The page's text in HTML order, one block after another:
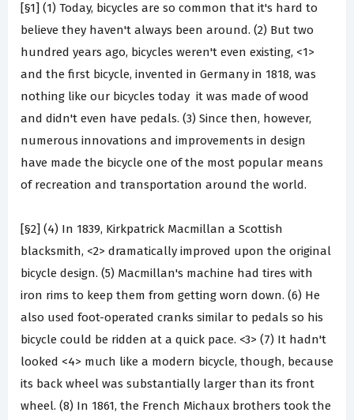
[§1] (1) Today, bicycles are so common that it's hard to
believe they haven't always been around. (2) But two
hundred years ago, bicycles weren't even existing, <1>
and the first bicycle, invented in Germany in 1818, was
nothing like our bicycles today ­ it was made of wood
and didn't even have pedals. (3) Since then, however,
numerous innovations and improvements in design
have made the bicycle one of the most popular means
of recreation and transportation around the world.
[§2] (4) In 1839, Kirkpatrick Macmillan a Scottish
blacksmith, <2> dramatically improved upon the original
bicycle design. (5) Macmillan's machine had tires with
iron rims to keep them from getting worn down. (6) He
also used foot-operated cranks similar to pedals so his
bicycle could be ridden at a quick pace. <3> (7) It hadn't
looked <4> much like a modern bicycle, though, because
its back wheel was substantially larger than its front
wheel. (8) In 1861, the French Michaux brothers took the